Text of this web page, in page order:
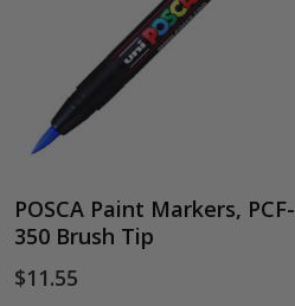
POSCA Paint Markers, PCF-
350 Brush Tip
$11.55